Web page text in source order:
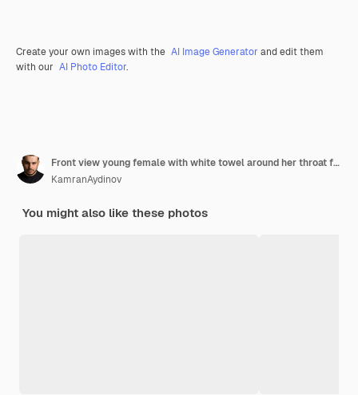
Create your own images with the AI Image Generator and edit them
with our AI Photo Editor.
Front view young female with white towel around her throat feeling very ill and sick cleaning her nose on light green desk illness sickness female health girl
KamranAydinov
You might also like these photos